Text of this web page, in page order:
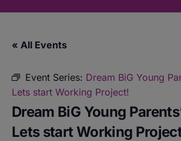
« All Events
Event Series: Dream BiG Young
Lets start Working Project!
Dream BiG Young
Lets start Working